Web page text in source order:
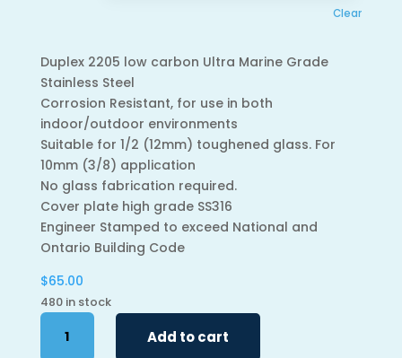
Clear
Duplex 2205 low carbon Ultra Marine Grade
Stainless Steel
Corrosion Resistant, for use in both
indoor/outdoor environments
Suitable for 1/2 (12mm) toughened glass. For
10mm (3/8) application
No glass fabrication required.
Cover plate high grade SS316
Engineer Stamped to exceed National and
Ontario Building Code
$65.00
480 in stock
6"
Adjustable
Add to cart